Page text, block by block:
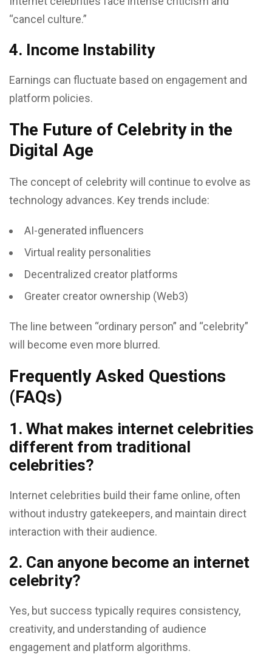
“cancel culture.”
4. Income Instability
Earnings can fluctuate based on engagement and
platform policies.
The Future of Celebrity in the
Digital Age
The concept of celebrity will continue to evolve as
technology advances. Key trends include:
AI-generated influencers
Virtual reality personalities
Decentralized creator platforms
Greater creator ownership (Web3)
The line between “ordinary person” and “celebrity”
will become even more blurred.
Frequently Asked Questions
(FAQs)
1. What makes internet celebrities
different from traditional
celebrities?
Internet celebrities build their fame online, often
without industry gatekeepers, and maintain direct
interaction with their audience.
2. Can anyone become an internet
celebrity?
Yes, but success typically requires consistency,
creativity, and understanding of audience
engagement and platform algorithms.